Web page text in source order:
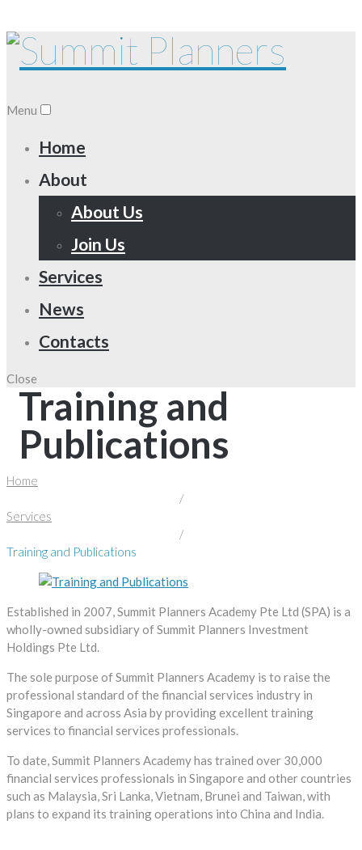
Menu
Home
About
About Us
Join Us
Services
News
Contacts
Close
Training and
Publications
Home
/
Services
/
Training and Publications
Established in 2007, Summit Planners Academy Pte Ltd (SPA) is a
wholly-owned subsidiary of Summit Planners Investment
Holdings Pte Ltd.
The sole purpose of Summit Planners Academy is to raise the
professional standard of the financial services industry in
Singapore and across Asia by providing excellent training
services to financial services professionals.
To date, Summit Planners Academy has trained over 30,000
financial services professionals in Singapore and other countries
such as Malaysia, Sri Lanka, Vietnam, Brunei and Taiwan, with
plans to expand its training operations into China and India.